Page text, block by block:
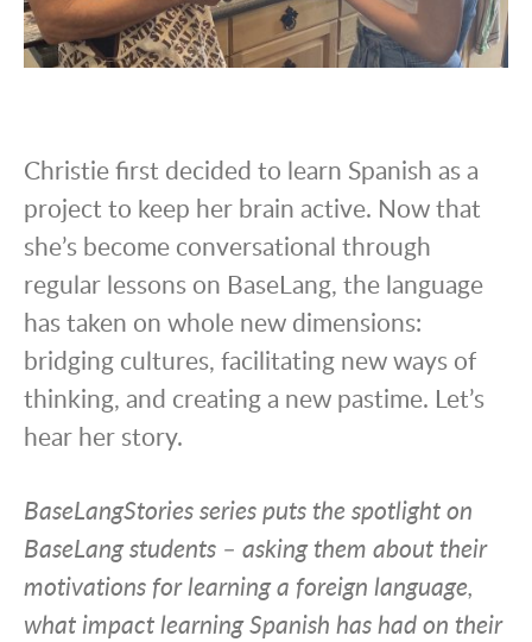
Christie first decided to learn Spanish as a
project to keep her brain active. Now that
she’s become conversational through
regular lessons on BaseLang, the language
has taken on whole new dimensions:
bridging cultures, facilitating new ways of
thinking, and creating a new pastime. Let’s
hear her story.
BaseLangStories series puts the spotlight on
BaseLang students – asking them about their
motivations for learning a foreign language,
what impact learning Spanish has had on their